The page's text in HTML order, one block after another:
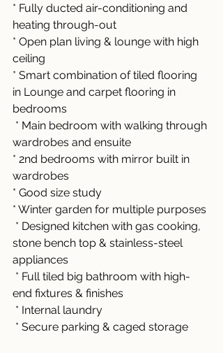
* Fully ducted air-conditioning and
heating through-out
* Open plan living & lounge with high
ceiling
* Smart combination of tiled flooring
in Lounge and carpet flooring in
bedrooms
wardrobes and ensuite
* 2nd bedrooms with mirror built in
wardrobes
* Good size study
* Winter garden for multiple purposes
stone bench top & stainless-steel
appliances
end fixtures & finishes
* Internal laundry
* Secure parking & caged storage